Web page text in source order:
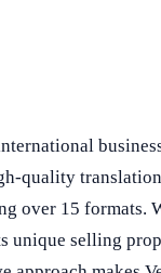
quality
over 15 formats.
unique selling